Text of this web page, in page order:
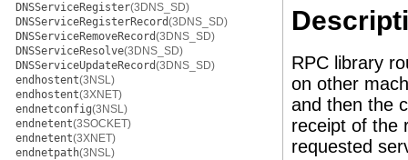
DNSServiceRegister(3DNS_SD)
DNSServiceRegisterRecord(3DNS_SD)
DNSServiceRemoveRecord(3DNS_SD)
DNSServiceResolve(3DNS_SD)
DNSServiceUpdateRecord(3DNS_SD)
endhostent(3NSL)
endhostent(3XNET)
endnetconfig(3NSL)
endnetent(3SOCKET)
endnetent(3XNET)
endnetpath(3NSL)
RPC library
on other
and then the
receipt of the
requested